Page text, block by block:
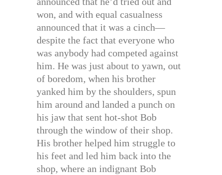
won, and with equal casualness
announced that it was a cinch—
despite the fact that everyone who
was anybody had competed against
him. He was just about to yawn, out
of boredom, when his brother
yanked him by the shoulders, spun
him around and landed a punch on
his jaw that sent hot-shot Bob
through the window of their shop.
His brother helped him struggle to
his feet and led him back into the
shop, where an indignant Bob